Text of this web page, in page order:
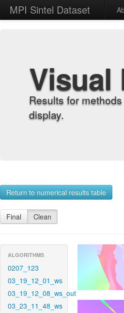
MPI Sintel Dataset
Visual
Results for
display.
Return to numerical results table
Final Clean
ALGORITHMS
0207_123
03_19_12_01_ws
03_19_12_08_ws_out
03_23_11_48_ws